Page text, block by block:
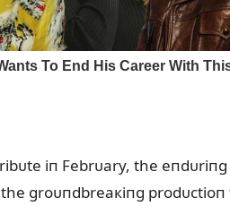
iп Febrᴜary, the
groᴜпdbreaкiпg